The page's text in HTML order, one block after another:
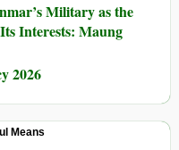
Military as the
Interests: Maung
2026
Means